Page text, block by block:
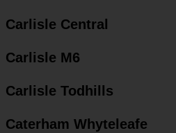
Carlisle Central
Carlisle M6
Carlisle Todhills
Caterham Whyteleafe